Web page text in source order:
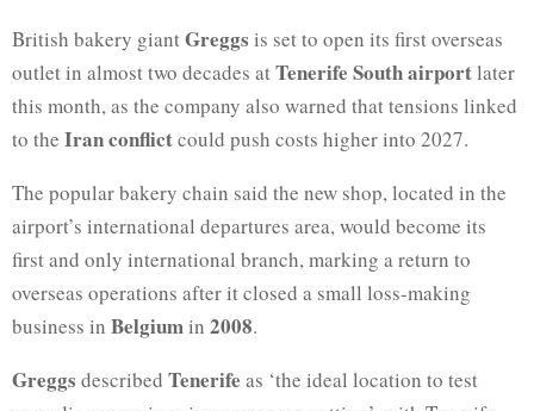
British bakery giantGreggs is set to open its first overseas
outlet in almost two decades atTenerife South airportlater
this month, as the company also warned that tensions linked
to the Iran conflictcould push costs higher into 2027.
The popular bakery chain said the new shop, located in the
airport’s international departures area, would become its
first and only international branch, marking a return to
overseas operations after it closed a small loss-making
business in Belgiumin 2008.
Greggs described Tenerife as ‘the ideal location to test